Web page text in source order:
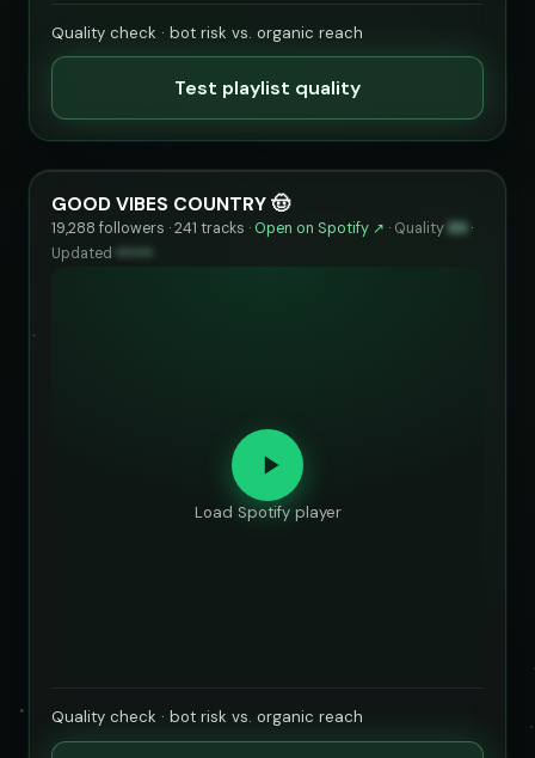
Quality check · bot risk vs. organic reach
Test playlist quality
GOOD VIBES COUNTRY 🤠
19,288 followers · 241 tracks · Open on Spotify ↗ · Quality 89 ·
Updated
Load Spotify player
Quality check · bot risk vs. organic reach